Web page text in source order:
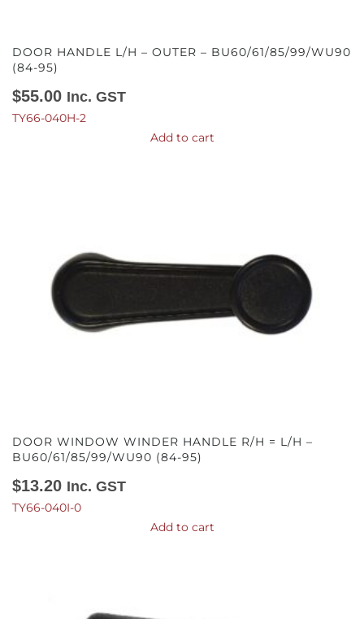
DOOR HANDLE L/H – OUTER – BU60/61/85/99/WU90
(84-95)
$55.00 Inc. GST
TY66-040H-2
Add to cart
DOOR WINDOW WINDER HANDLE R/H = L/H –
BU60/61/85/99/WU90 (84-95)
$13.20 Inc. GST
TY66-040I-0
Add to cart